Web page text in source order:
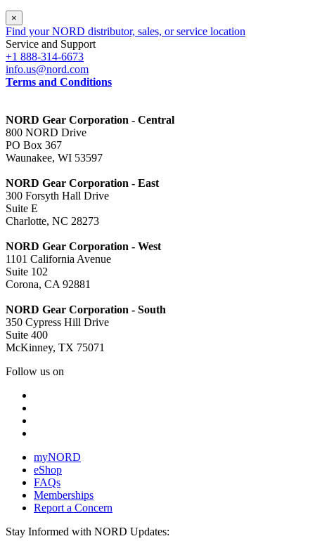
×
Find your NORD distributor, sales, or service location
Service and Support
+1 888-314-6673
info.us@nord.com
Terms and Conditions
NORD Gear Corporation - Central
800 NORD Drive
PO Box 367
Waunakee, WI 53597
NORD Gear Corporation - East
300 Forsyth Hall Drive
Suite E
Charlotte, NC 28273
NORD Gear Corporation - West
1101 California Avenue
Suite 102
Corona, CA 92881
NORD Gear Corporation - South
350 Cypress Hill Drive
Suite 400
McKinney, TX 75071
Follow us on
myNORD
eShop
FAQs
Memberships
Report a Concern
Stay Informed with NORD Updates: